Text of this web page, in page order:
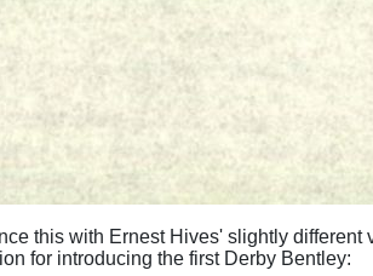
this with Ernest Hives' slightly
for introducing the first Derby Bentley: